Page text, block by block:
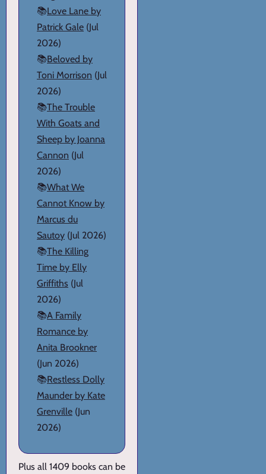
📚Love Lane by
Patrick Gale (Jul
2026)
📚Beloved by
Toni Morrison (Jul
2026)
📚The Trouble
With Goats and
Sheep by Joanna
Cannon (Jul
2026)
📚What We
Cannot Know by
Marcus du
Sautoy (Jul 2026)
📚The Killing
Time by Elly
Griffiths (Jul
2026)
📚A Family
Romance by
Anita Brookner
(Jun 2026)
📚Restless Dolly
Maunder by Kate
Grenville (Jun
2026)
Plus all 1409 books can be